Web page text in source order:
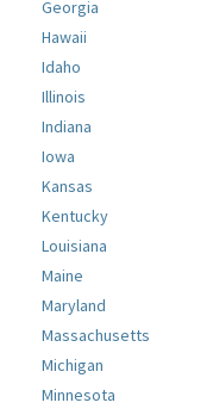
Georgia
Hawaii
Idaho
Illinois
Indiana
Iowa
Kansas
Kentucky
Louisiana
Maine
Maryland
Massachusetts
Michigan
Minnesota